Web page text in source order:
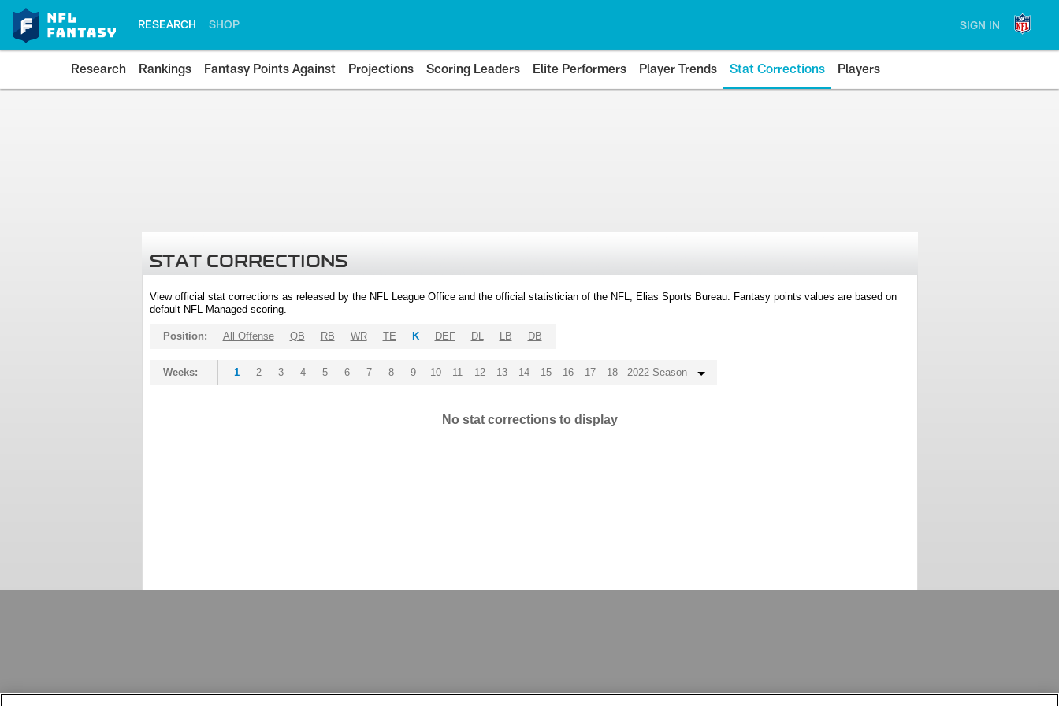
RESEARCH SHOP SIGN IN
Research Rankings Fantasy Points Against Projections Scoring Leaders Elite Performers Player Trends Stat Corrections Players
STAT CORRECTIONS
View official stat corrections as released by the NFL League Office and the official statistician of the NFL, Elias Sports Bureau. Fantasy points values are based on
default NFL-Managed scoring.
Position: All Offense QB RB WR TE K DEF DL LB DB
Weeks: 1 2 3 4 5 6 7 8 9 10 11 12 13 14 15 16 17 18 2022 Season
No stat corrections to display